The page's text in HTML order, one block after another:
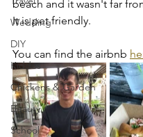
Wedding
DIY
Kiddos
Chickens & Garden
Beauty
School
beach and it wasn't far
It is pet friendly.
You can find the airbnb